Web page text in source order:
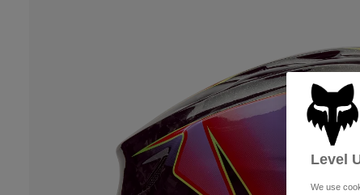
Level
We use